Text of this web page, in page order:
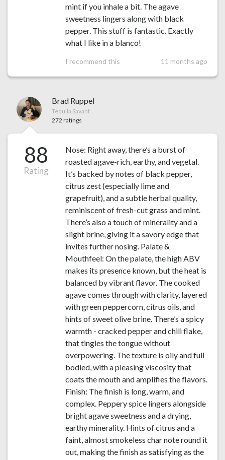
mint if you inhale a bit. The agave
sweetness lingers along with black
pepper. This stuff is fantastic. Exactly
what I like in a blanco!
I recommend this 11 months ago
Brad Ruppel
Tequila Savant
272 ratings
88
Rating
Nose: Right away, there’s a burst of
roasted agave-rich, earthy, and vegetal.
It’s backed by notes of black pepper,
citrus zest (especially lime and
grapefruit), and a subtle herbal quality,
reminiscent of fresh-cut grass and mint.
There’s also a touch of minerality and a
slight brine, giving it a savory edge that
invites further nosing. Palate &
Mouthfeel: On the palate, the high ABV
makes its presence known, but the heat is
balanced by vibrant flavor. The cooked
agave comes through with clarity, layered
with green peppercorn, citrus oils, and
hints of sweet olive brine. There’s a spicy
warmth - cracked pepper and chili flake,
that tingles the tongue without
overpowering. The texture is oily and full
bodied, with a pleasing viscosity that
coats the mouth and amplifies the flavors.
Finish: The finish is long, warm, and
complex. Peppery spice lingers alongside
bright agave sweetness and a drying,
earthy minerality. Hints of citrus and a
faint, almost smokeless char note round it
out, making the finish as satisfying as the